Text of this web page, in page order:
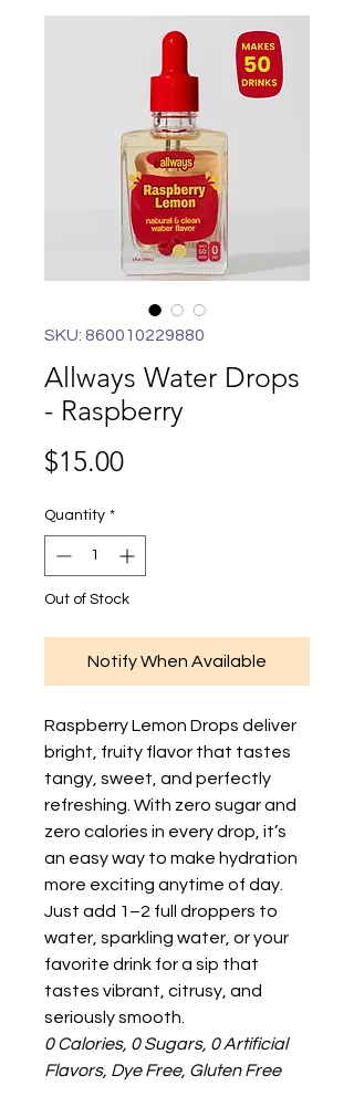
SKU: 860010229880
Allways Water Drops
- Raspberry
$15.00Price
Quantity *
Out of Stock
Notify When Available
Raspberry Lemon Drops deliver
bright, fruity flavor that tastes
tangy, sweet, and perfectly
refreshing. With zero sugar and
zero calories in every drop, it’s
an easy way to make hydration
more exciting anytime of day.
Just add 1–2 full droppers to
water, sparkling water, or your
favorite drink for a sip that
tastes vibrant, citrusy, and
seriously smooth.
0 Calories, 0 Sugars, 0 Artificial
Flavors, Dye Free, Gluten Free